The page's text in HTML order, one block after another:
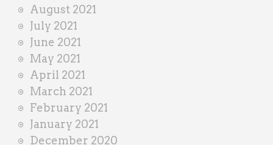
August 2021
July 2021
June 2021
May 2021
April 2021
March 2021
February 2021
January 2021
December 2020